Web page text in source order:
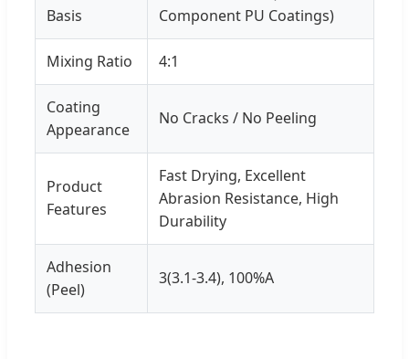
Basis
Component PU Coatings)
Mixing Ratio 4:1
Coating
Appearance
No Cracks / No Peeling
Product
Features
Fast Drying, Excellent
Abrasion Resistance, High
Durability
Adhesion
(Peel)
3(3.1-3.4), 100%A